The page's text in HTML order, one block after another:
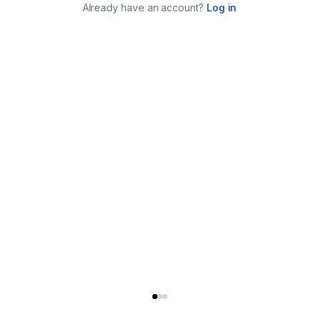
Already have an account? Log in